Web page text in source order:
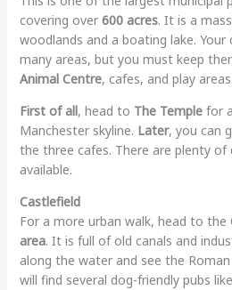
covering over 600 acres. It is a
woodlands and a boating lake.
many areas, but you must keep
Animal Centre, cafes, and play areas.
First of all, head to The Templefor
Manchester skyline. Later, you can
the three cafes. There are plenty of
available.
Castlefield
For a more urban walk, head to the
area. It is full of old canals and
along the water and see the
will find several dog-friendly pubs like